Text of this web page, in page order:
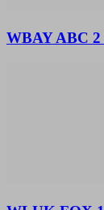
WBAY ABC 2